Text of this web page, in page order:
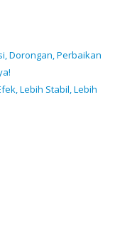
Dorongan, Perbaikan
Lebih Stabil, Lebih